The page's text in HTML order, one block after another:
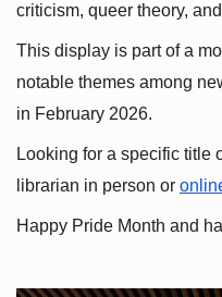
criticism, queer theory,
This display is part of a
notable themes among
in February 2026.
Looking for a specific title
librarian in person or
Happy Pride Month and